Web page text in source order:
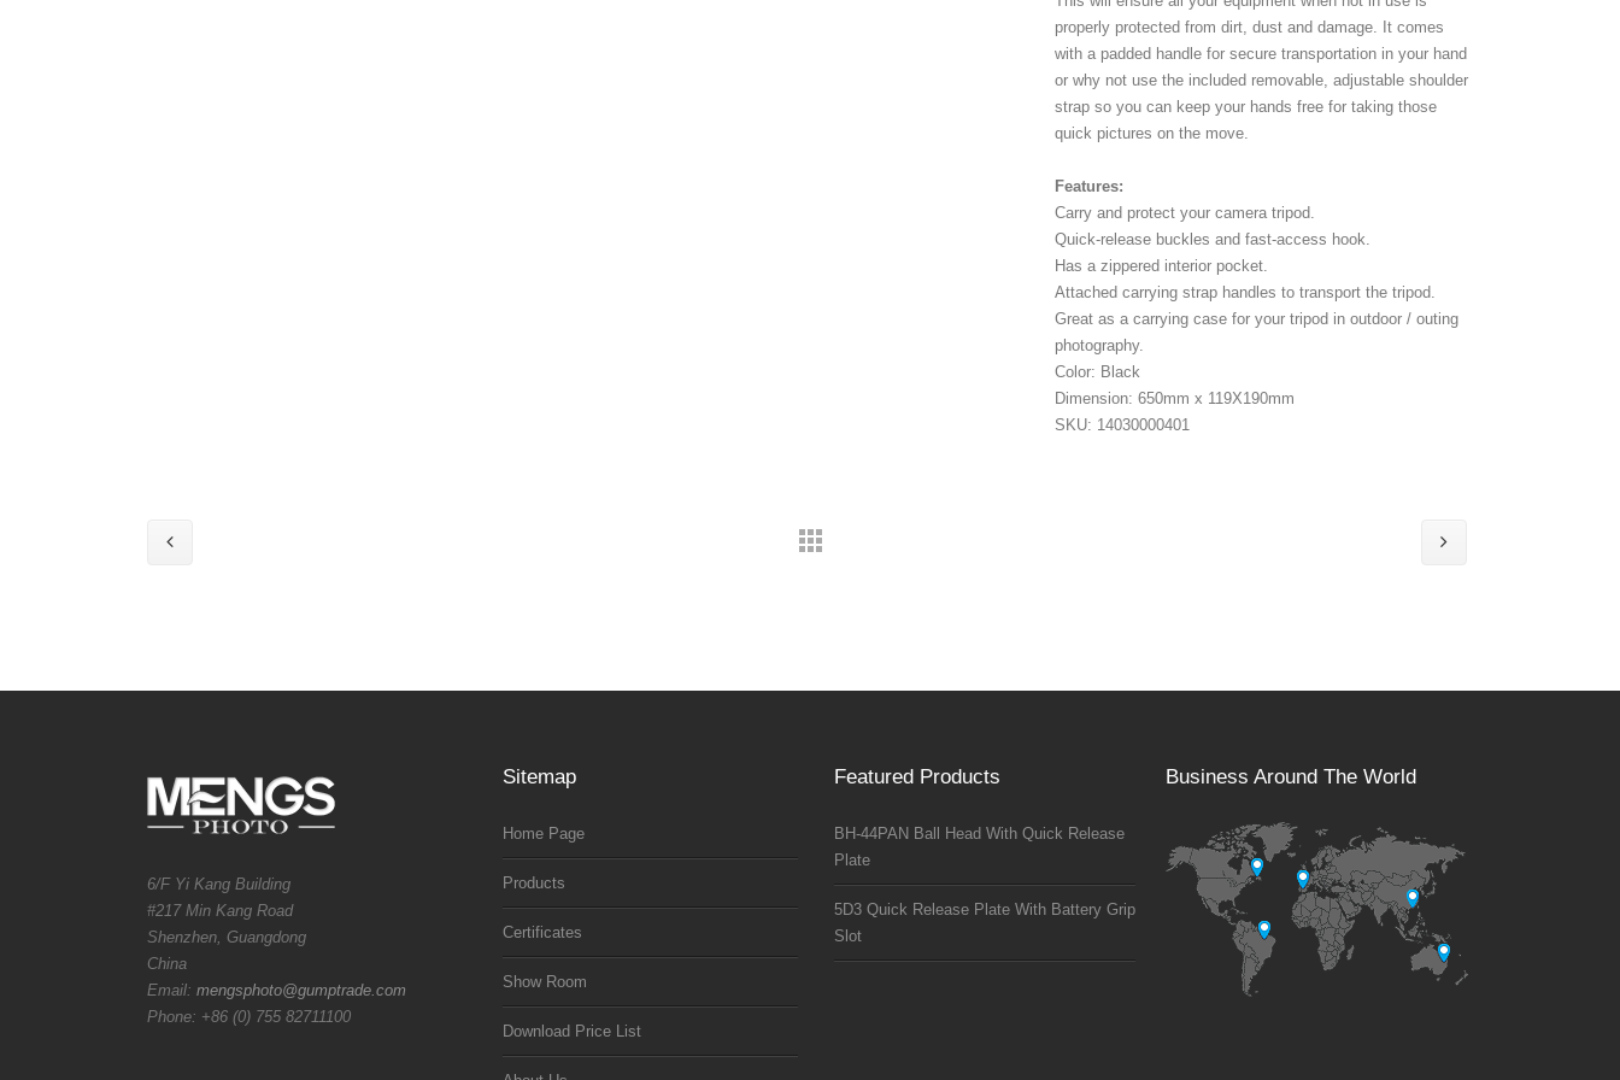
properly protected from dirt, dust and damage. It comes
with a padded handle for secure transportation in your hand
or why not use the included removable, adjustable shoulder
strap so you can keep your hands free for taking those
quick pictures on the move.
Features:
Carry and protect your camera tripod.
Quick-release buckles and fast-access hook.
Has a zippered interior pocket.
Attached carrying strap handles to transport the tripod.
Great as a carrying case for your tripod in outdoor / outing
photography.
Color: Black
Dimension: 650mm x 119X190mm
SKU: 14030000401
6/F Yi Kang Building
#217 Min Kang Road
Shenzhen, Guangdong
China
Email: mengsphoto@gumptrade.com
Phone: +86 (0) 755 82711100
Sitemap
Home Page
Products
Certificates
Show Room
Download Price List
Featured Products
BH-44PAN Ball Head With Quick Release
Plate
5D3 Quick Release Plate With Battery Grip
Slot
Business Around The World